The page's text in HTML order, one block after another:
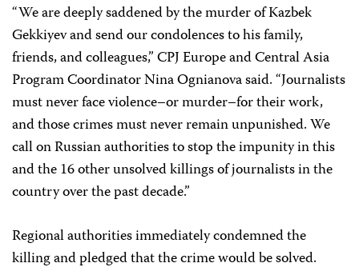
“We are deeply saddened by the murder of Kazbek
Gekkiyev and send our condolences to his family,
friends, and colleagues,” CPJ Europe and Central Asia
Program Coordinator Nina Ognianova said. “Journalists
must never face violence–or murder–for their work,
and those crimes must never remain unpunished. We
call on Russian authorities to stop the impunity in this
and the 16 other unsolved killings of journalists in the
country over the past decade.”
Regional authorities immediately condemned the
killing and pledged that the crime would be solved.